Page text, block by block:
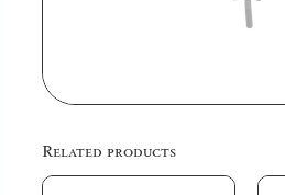
Related products